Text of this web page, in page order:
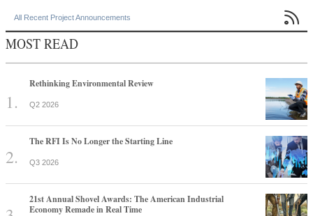
All Recent Project Announcements 
MOST READ
Rethinking Environmental Review
Q2 2026
The RFI Is No Longer the Starting Line
Q3 2026
21st Annual Shovel Awards: The American Industrial
Economy Remade in Real Time